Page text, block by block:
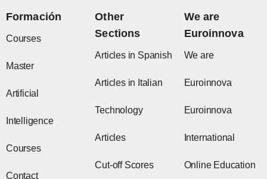
r
a
m
e
r
Formación
Courses
Master
Artificial
Intelligence
Courses
Contact
Other
Sections
Articles in Spanish
Articles in Italian
Technology
Articles
Cut-off Scores
We are
Euroinnova
We are
Euroinnova
Euroinnova
International
Online Education